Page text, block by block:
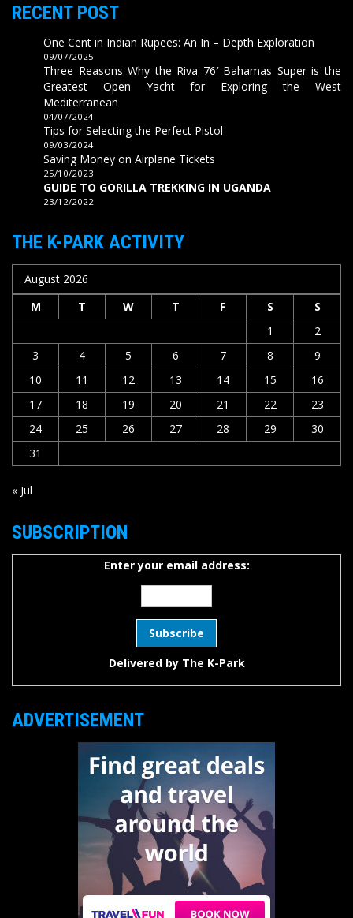
RECENT POST
One Cent in Indian Rupees: An In – Depth Exploration
09/07/2025
Three Reasons Why the Riva 76′ Bahamas Super is the
Greatest Open Yacht for Exploring the West
Mediterranean
04/07/2024
Tips for Selecting the Perfect Pistol
09/03/2024
Saving Money on Airplane Tickets
25/10/2023
GUIDE TO GORILLA TREKKING IN UGANDA
23/12/2022
THE K-PARK ACTIVITY
August 2026
M
T W T F S
S
1
2
3
4 5 6 7 8
9
10
11 12 13 14 15
16
17
18 19 20 21 22
23
24
25 26 27 28 29
30
31
« Jul
SUBSCRIPTION
Enter your email address:
Delivered by The K-Park
ADVERTISEMENT